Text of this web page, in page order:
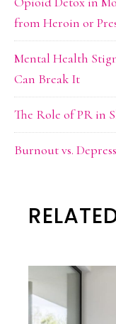
from Heroin or
Mental Health
Can Break It
The Role of PR in
Burnout vs.